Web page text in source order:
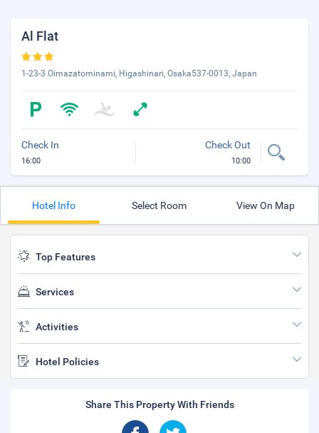
Al Flat
1-23-3 Oimazatominami, Higashinari, Osaka537-0013, Japan
Check In
16:00
Check Out
10:00
Hotel Info Select Room View On Map
Top Features
Services
Activities
Hotel Policies
Share This Property With Friends